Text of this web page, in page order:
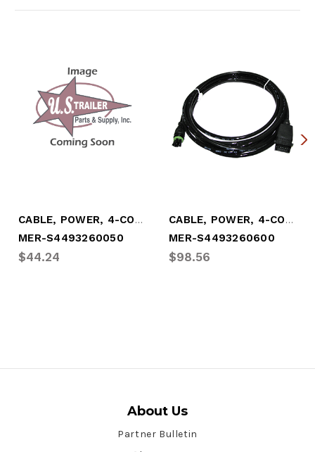
CABLE, POWER, 4-CONDUCTOR, (1.65')
MER-S4493260050
$44.24
CABLE, POWER, 4-CONDUCTOR, (20')
MER-S4493260600
$98.56
About Us
Partner Bulletin